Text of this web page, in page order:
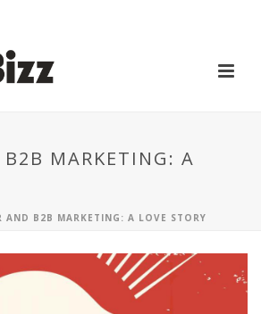
MARKETING: A
AND B2B MARKETING: A LOVE STORY